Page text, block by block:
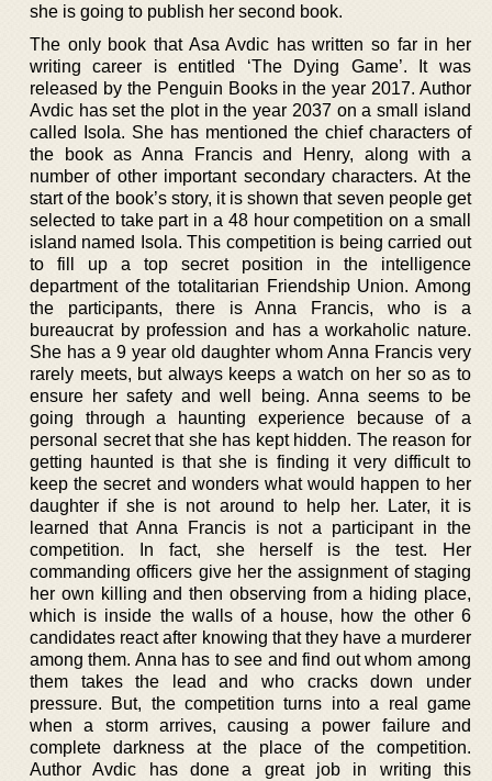
she is going to publish her second book.
The only book that Asa Avdic has written so far in her
writing career is entitled ‘The Dying Game’. It was
released by the Penguin Books in the year 2017. Author
Avdic has set the plot in the year 2037 on a small island
called Isola. She has mentioned the chief characters of
the book as Anna Francis and Henry, along with a
number of other important secondary characters. At the
start of the book’s story, it is shown that seven people get
selected to take part in a 48 hour competition on a small
island named Isola. This competition is being carried out
to fill up a top secret position in the intelligence
department of the totalitarian Friendship Union. Among
the participants, there is Anna Francis, who is a
bureaucrat by profession and has a workaholic nature.
She has a 9 year old daughter whom Anna Francis very
rarely meets, but always keeps a watch on her so as to
ensure her safety and well being. Anna seems to be
going through a haunting experience because of a
personal secret that she has kept hidden. The reason for
getting haunted is that she is finding it very difficult to
keep the secret and wonders what would happen to her
daughter if she is not around to help her. Later, it is
learned that Anna Francis is not a participant in the
competition. In fact, she herself is the test. Her
commanding officers give her the assignment of staging
her own killing and then observing from a hiding place,
which is inside the walls of a house, how the other 6
candidates react after knowing that they have a murderer
among them. Anna has to see and find out whom among
them takes the lead and who cracks down under
pressure. But, the competition turns into a real game
when a storm arrives, causing a power failure and
complete darkness at the place of the competition.
Author Avdic has done a great job in writing this